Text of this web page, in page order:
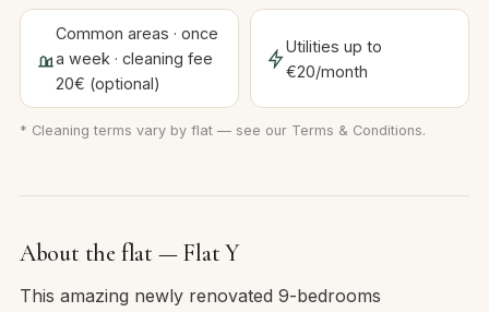
Common areas · once
a week · cleaning fee
20€ (optional)
Utilities up to
€20/month
* Cleaning terms vary by flat — see our Terms & Conditions.
About the flat — Flat Y
This amazing newly renovated 9-bedrooms